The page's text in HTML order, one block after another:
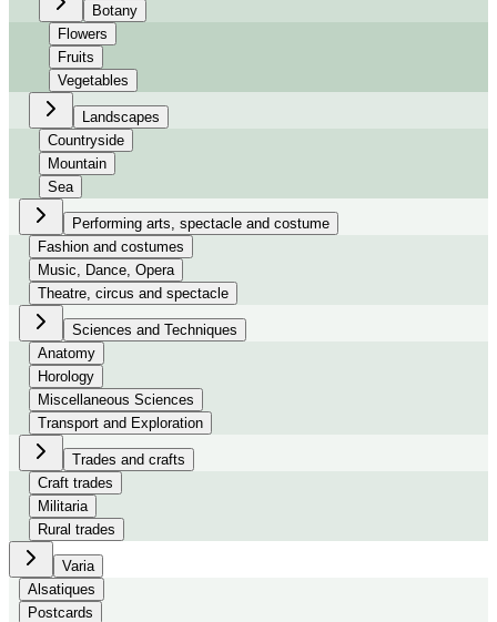
Botany
Flowers
Fruits
Vegetables
Landscapes
Countryside
Mountain
Sea
Performing arts, spectacle and costume
Fashion and costumes
Music, Dance, Opera
Theatre, circus and spectacle
Sciences and Techniques
Anatomy
Horology
Miscellaneous Sciences
Transport and Exploration
Trades and crafts
Craft trades
Militaria
Rural trades
Varia
Alsatiques
Postcards